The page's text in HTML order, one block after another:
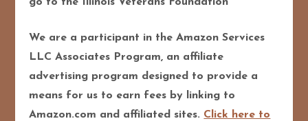
We are a participant in the Amazon Services
LLC Associates Program, an affiliate
advertising program designed to provide a
means for us to earn fees by linking to
Amazon.com and affiliated sites. Click here to